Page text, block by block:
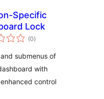
Specific
Lock
(0total
ratings
)
submenus of
with
control